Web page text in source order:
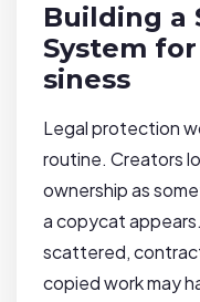
Building a
System
siness
Legal protection
routine. Creators
ownership as
a copycat
scattered,
copied work may